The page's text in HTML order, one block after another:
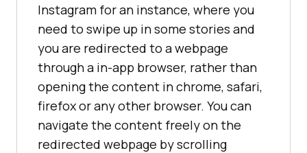
Instagram for an instance, where you
need to swipe up in some stories and
you are redirected to a webpage
through a in-app browser, rather than
opening the content in chrome, safari,
firefox or any other browser. You can
navigate the content freely on the
redirected webpage by scrolling